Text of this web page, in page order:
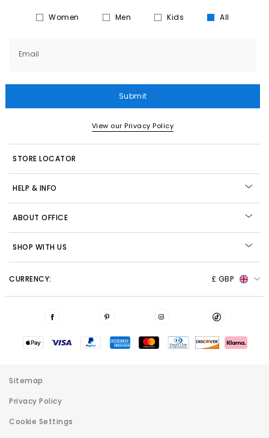
Women Men Kids All
Email
Submit
View our Privacy Policy
STORE LOCATOR
HELP & INFO
ABOUT OFFICE
SHOP WITH US
CURRENCY: £ GBP
Sitemap
Privacy Policy
Cookie Settings